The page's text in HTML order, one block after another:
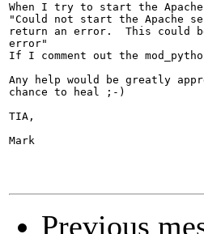
When I try to start the
"Could not start the Apache
return an error.  This could
error"
If I comment out the
Any help would be greatly
chance to heal ;-)
TIA,
Mark
Previous